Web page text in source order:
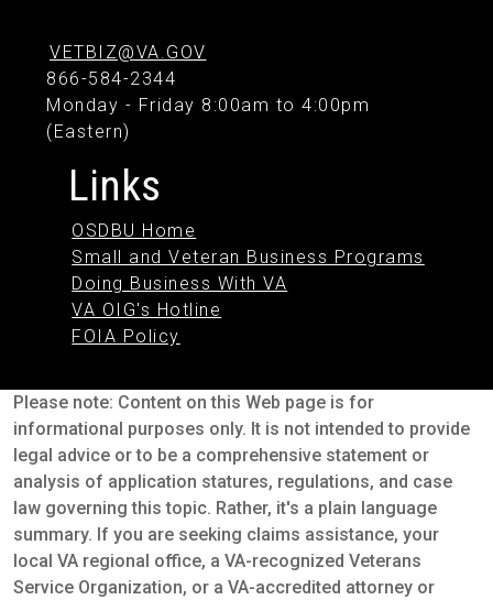
VETBIZ@VA.GOV
866-584-2344
Monday - Friday 8:00am to 4:00pm
(Eastern)
Links
OSDBU Home
Small and Veteran Business Programs
Doing Business With VA
VA OIG's Hotline
FOIA Policy
Please note: Content on this Web page is for
informational purposes only. It is not intended to provide
legal advice or to be a comprehensive statement or
analysis of application statures, regulations, and case
law governing this topic. Rather, it's a plain language
summary. If you are seeking claims assistance, your
local VA regional office, a VA-recognized Veterans
Service Organization, or a VA-accredited attorney or